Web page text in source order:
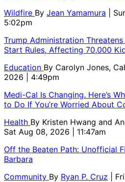
Wildfire By Jean Yamamura
|
5:02pm
Trump Administration
Start Rules, Affecting 70,000
Education By Carolyn Jones,
2026 | 4:49pm
Medi-Cal Is Changing. Here’s
to Do If You’re Worried About
Health By Kristen Hwang and
Sat Aug 08, 2026 | 11:47am
Off the Beaten Path: Unofficial
Barbara
Community By Ryan P. Cruz
|